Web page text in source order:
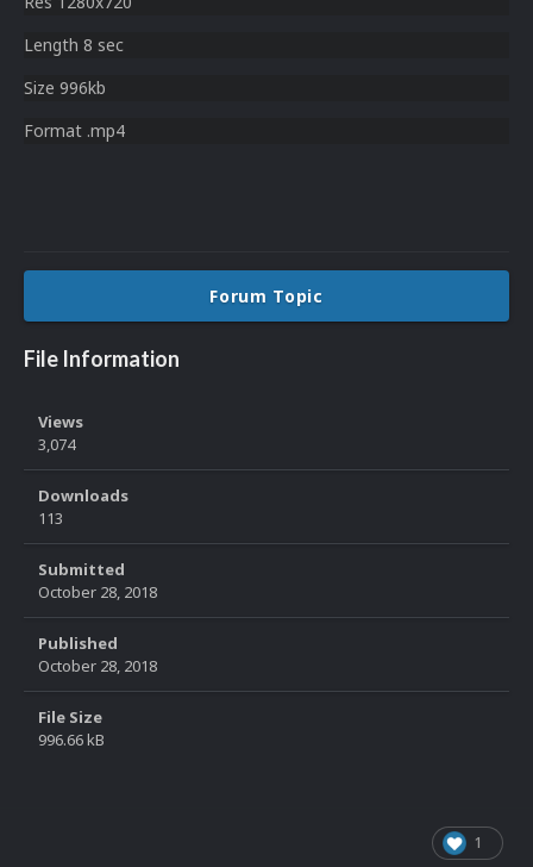
Length 8 sec
Size 996kb
Format .mp4
Forum Topic
File Information
Views
3,074
Downloads
113
Submitted
October 28, 2018
Published
October 28, 2018
File Size
996.66 kB
1